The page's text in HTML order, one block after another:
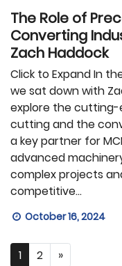
The Role of
Converting
Zach Haddock
Click to Expand In
we sat down with
explore the cutting-
cutting and the
a key partner for
advanced
complex projects
competitive…
October 16, 2024
1 2 »